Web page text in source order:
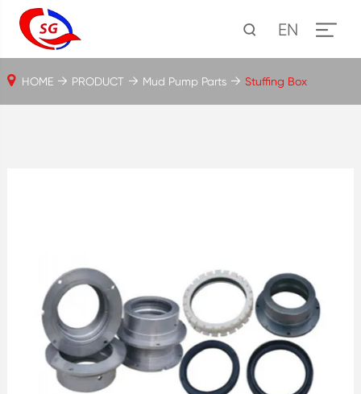
EN
HOME PRODUCT Mud Pump Parts Stuffing Box